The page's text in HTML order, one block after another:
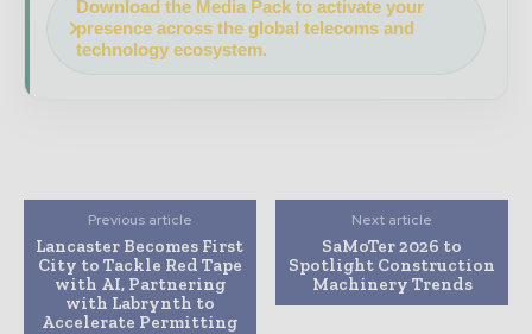
Download the Media Pack to activate your
presence across the global telecoms and
technology ecosystem.
Previous article
Lancaster Becomes First
City to Tackle Red Tape
with AI, Partnering
with Labrynth to
Accelerate Permitting
Next article
SaMoTer 2026 to
Spotlight Construction
Machinery Trends